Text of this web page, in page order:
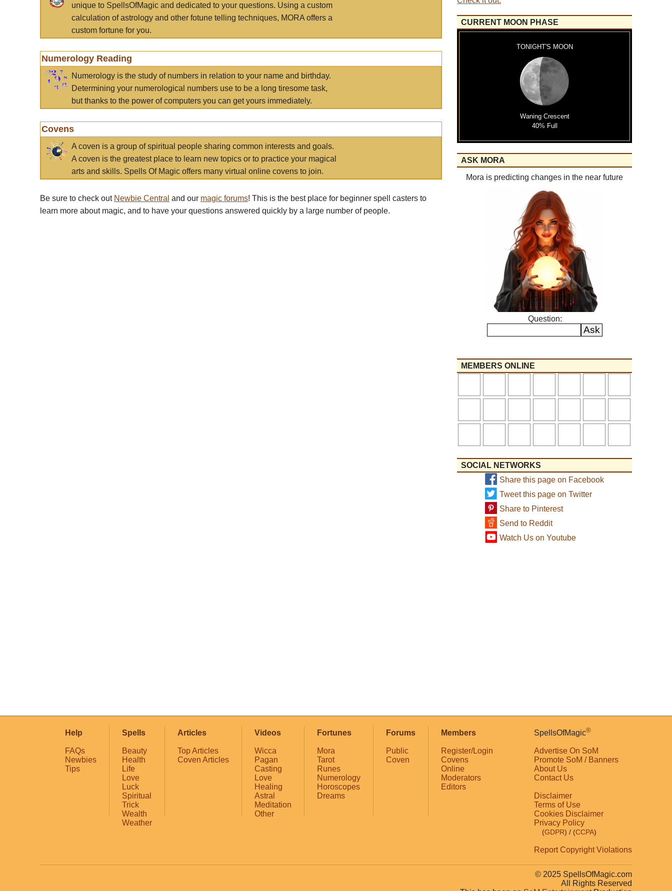
unique to SpellsOfMagic and dedicated to your questions. Using a custom
calculation of astrology and other fotune telling techniques, MORA offers a
custom fortune for you.
Numerology Reading
Numerology is the study of numbers in relation to your name and birthday.
Determining your numerological numbers use to be a long tiresome task,
but thanks to the power of computers you can get yours immediately.
Covens
A coven is a group of spiritual people sharing common interests and goals.
A coven is the greatest place to learn new topics or to practice your magical
arts and skills. Spells Of Magic offers many virtual online covens to join.
Be sure to check out Newbie Central and our magic forums! This is the best place for beginner spell casters to
learn more about magic, and to have your questions answered quickly by a large number of people.
CURRENT MOON PHASE
TONIGHT'S MOON
Waning Crescent
40% Full
ASK MORA
Mora is predicting changes in the near future
Question:
MEMBERS ONLINE
SOCIAL NETWORKS
Share this page on Facebook
Tweet this page on Twitter
Share to Pinterest
Send to Reddit
Watch Us on Youtube
Help
FAQs
Newbies
Tips
Spells
Beauty
Health
Life
Love
Luck
Spiritual
Trick
Wealth
Weather
Articles
Top Articles
Coven Articles
Videos
Wicca
Pagan
Casting
Love
Healing
Astral
Meditation
Other
Fortunes
Mora
Tarot
Runes
Numerology
Horoscopes
Dreams
Forums
Public
Coven
Members
Register/Login
Covens
Online
Moderators
Editors
SpellsOfMagic®
Advertise On SoM
Promote SoM / Banners
About Us
Contact Us
Disclaimer
Terms of Use
Cookies Disclaimer
Privacy Policy
(GDPR) / (CCPA)
Report Copyright Violations
© 2025 SpellsOfMagic.com
All Rights Reserved